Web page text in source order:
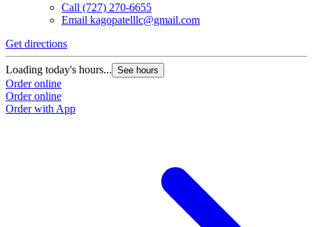
Call (727) 270-6655
Email kagopatelllc@gmail.com
Get directions
Loading today's hours... See hours
Order online
Order online
Order with App